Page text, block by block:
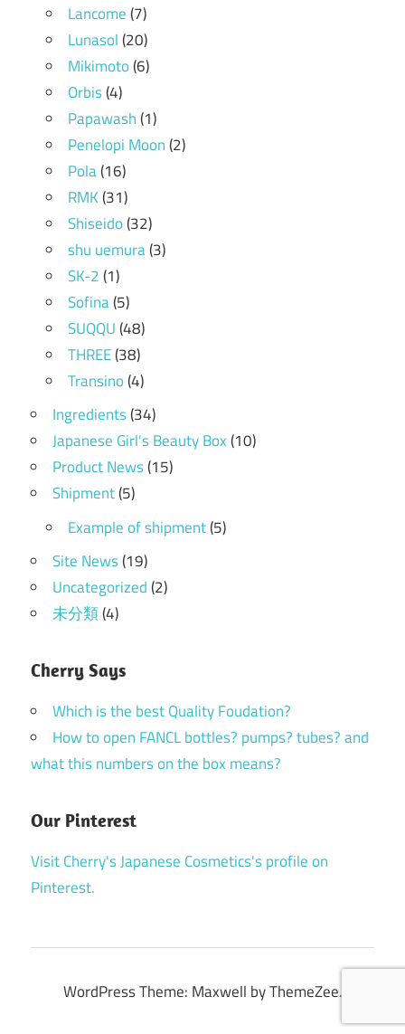
Lancome(7)
Lunasol(20)
Mikimoto(6)
Orbis(4)
Papawash(1)
Penelopi Moon(2)
Pola(16)
RMK(31)
Shiseido(32)
shu uemura(3)
SK-2(1)
Sofina(5)
SUQQU(48)
THREE(38)
Transino(4)
Ingredients(34)
Japanese Girl's Beauty Box(10)
Product News(15)
Shipment(5)
Example of shipment(5)
Site News(19)
Uncategorized(2)
未分類(4)
Cherry Says
Which is the best Quality Foudation?
How to open FANCL bottles? pumps? tubes? and
what this numbers on the box means?
Our Pinterest
Visit Cherry's Japanese Cosmetics's profile on
Pinterest.
WordPress Theme: Maxwell by ThemeZee.